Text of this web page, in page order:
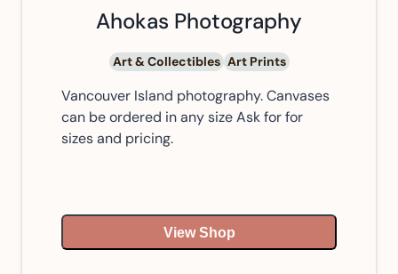
Ahokas Photography
Art & Collectibles Art Prints
Vancouver Island photography. Canvases
can be ordered in any size Ask for for
sizes and pricing.
View Shop